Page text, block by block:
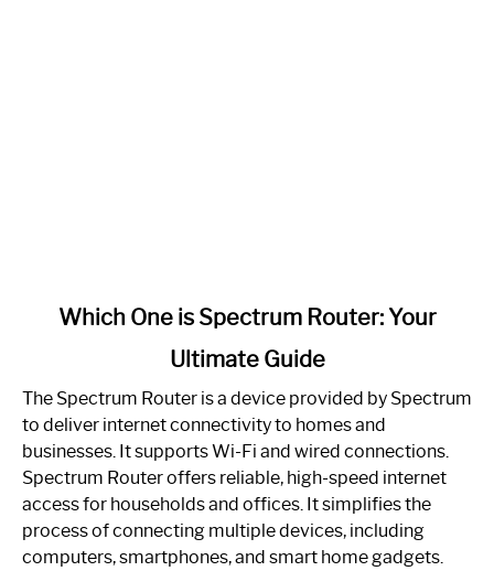
One
is
Spectrum
Router:
Your
Guide
Which One is Spectrum Router: Your
Ultimate Guide
The Spectrum Router is a device provided by Spectrum
to deliver internet connectivity to homes and
businesses. It supports Wi-Fi and wired connections.
Spectrum Router offers reliable, high-speed internet
access for households and offices. It simplifies the
process of connecting multiple devices, including
computers, smartphones, and smart home gadgets.